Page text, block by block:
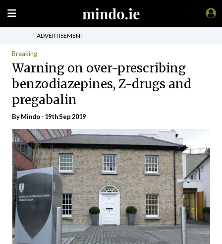
ADVERTISEMENT
Breaking
Warning on over-prescribing
benzodiazepines, Z-drugs and
pregabalin
ByMindo- 19th Sep 2019